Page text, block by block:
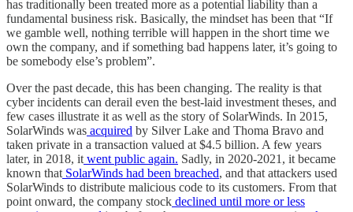
has traditionally been treated more as a potential liability than a
fundamental business risk. Basically, the mindset has been that “If
we gamble well, nothing terrible will happen in the short time we
own the company, and if something bad happens later, it’s going to
be somebody else’s problem”.
Over the past decade, this has been changing. The reality is that
cyber incidents can derail even the best-laid investment theses, and
few cases illustrate it as well as the story of SolarWinds. In 2015,
SolarWinds was acquired by Silver Lake and Thoma Bravo and
taken private in a transaction valued at $4.5 billion. A few years
later, in 2018, it went public again. Sadly, in 2020-2021, it became
known that SolarWinds had been breached, and that attackers used
SolarWinds to distribute malicious code to its customers. From that
point onward, the company stock declined until more or less